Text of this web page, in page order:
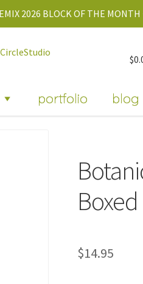
2026 BLOCK OF THE MONTH
portfolio blog
$
$14.95